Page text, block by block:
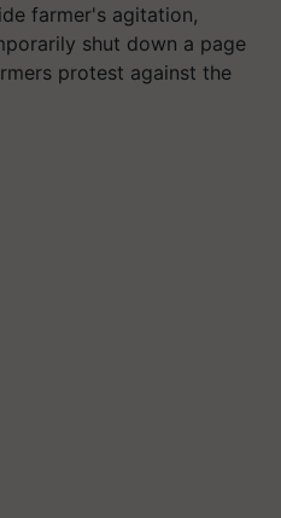
farmer's agitation,
shut down a page
protest against the